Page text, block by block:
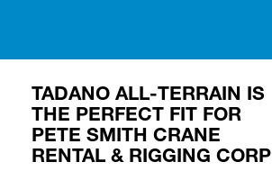
TADANO ALL-TERRAIN IS
THE PERFECT FIT FOR
PETE SMITH CRANE
RENTAL & RIGGING CORP